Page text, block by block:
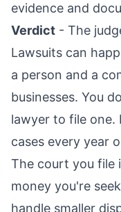
evidence and
Verdict - The
Lawsuits can
a person and a
businesses. You
lawyer to file one.
cases every year
The court you file
money you're
handle smaller